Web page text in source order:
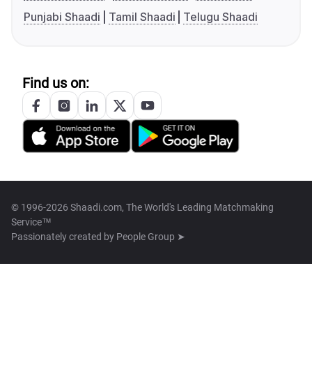
Punjabi Shaadi
Tamil Shaadi Telugu Shaadi
Find us on:
© 1996-2026 Shaadi.com, The World's Leading Matchmaking
Service™
Passionately created by People Group ➤